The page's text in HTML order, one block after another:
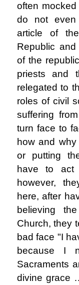
often
do not even
article of
Republic
of the
priests and
relegated to
roles of civil
suffering
turn face to
how and
or putting
have to act
however,
here, after
believing
Church, they
bad face "I
because I
Sacraments
divine grace